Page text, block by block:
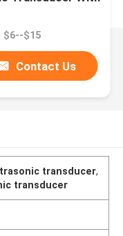
$6--$15
Contact Us
transducer,
transducer